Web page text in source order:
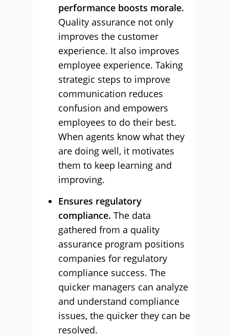
performance boosts morale.
Quality assurance not only
improves the customer
experience. It also improves
employee experience. Taking
strategic steps to improve
communication reduces
confusion and empowers
employees to do their best.
When agents know what they
are doing well, it motivates
them to keep learning and
improving.
Ensures regulatory
compliance. The data
gathered from a quality
assurance program positions
companies for regulatory
compliance success. The
quicker managers can analyze
and understand compliance
issues, the quicker they can be
resolved.